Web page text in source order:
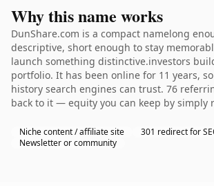
Why this name works
DunShare.com is a compact namelong
descriptive, short enough to stay
launch something distinctive.investors
portfolio. It has been online for 11 years,
history search engines can trust. 76
back to it — equity you can keep by simply
Niche content / affiliate site
301 redirect for
Newsletter or community